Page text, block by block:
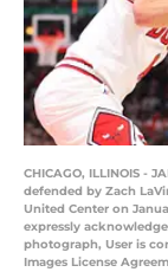
CHICAGO, ILLINOIS -
defended by Zach
United Center on
expressly
photograph, User is
Images License